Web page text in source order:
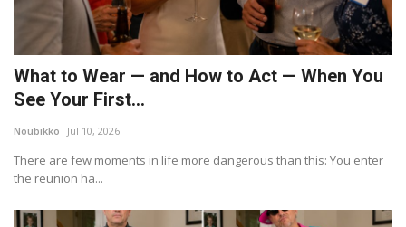
What to Wear — and How to Act — When You
See Your First...
Noubikko Jul 10, 2026
There are few moments in life more dangerous than this: You enter
the reunion ha...